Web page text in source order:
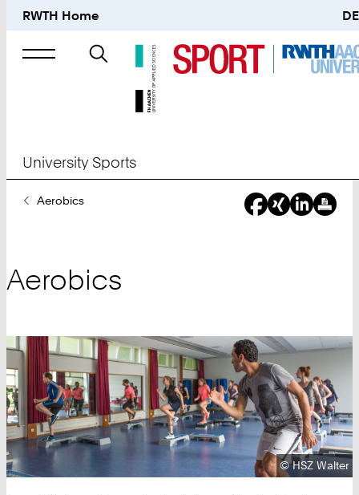
RWTH Home DE
Search
University Sports
YouAerobics
Aerobics
Copyright:
©HSZ Walter